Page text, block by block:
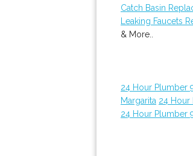
Catch Basin
Leaking Faucets
& More..
24 Hour Plumber
Margarita 24 Hour
24 Hour Plumber